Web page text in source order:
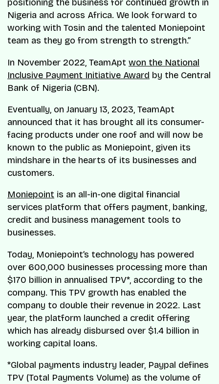
positioning the business for continued growth in
Nigeria and across Africa. We look forward to
working with Tosin and the talented Moniepoint
team as they go from strength to strength.”
In November 2022, TeamApt won the National
Inclusive Payment Initiative Award by the Central
Bank of Nigeria (CBN).
Eventually, on January 13, 2023, TeamApt
announced that it has brought all its consumer-
facing products under one roof and will now be
known to the public as Moniepoint, given its
mindshare in the hearts of its businesses and
customers.
Moniepoint is an all-in-one digital financial
services platform that offers payment, banking,
credit and business management tools to
businesses.
Today, Moniepoint’s technology has powered
over 600,000 businesses processing more than
$170 billion in annualised TPV*, according to the
company. This TPV growth has enabled the
company to double their revenue in 2022. Last
year, the platform launched a credit offering
which has already disbursed over $1.4 billion in
working capital loans.
*Global payments industry leader, Paypal defines
TPV (Total Payments Volume) as the volume of